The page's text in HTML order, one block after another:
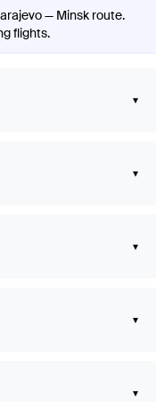
— Minsk route.
flights.
▾
▾
▾
▾
▾